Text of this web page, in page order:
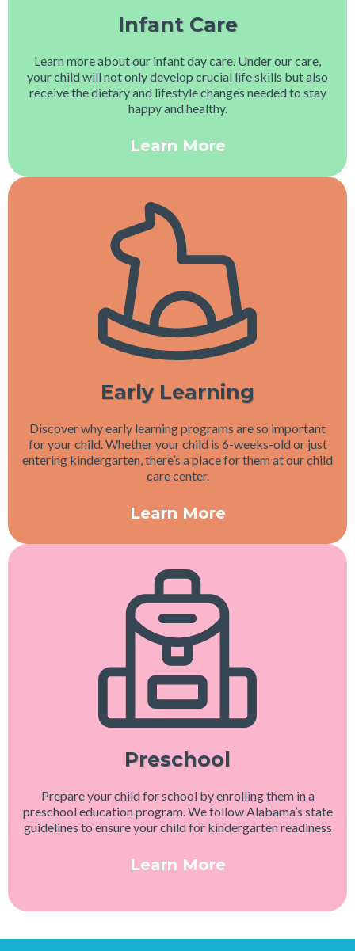
Infant Care
Learn more about our infant day care. Under our care,
your child will not only develop crucial life skills but also
receive the dietary and lifestyle changes needed to stay
happy and healthy.
Learn More
Early Learning
Discover why early learning programs are so important
for your child. Whether your child is 6-weeks-old or just
entering kindergarten, there’s a place for them at our child
care center.
Learn More
Preschool
Prepare your child for school by enrolling them in a
preschool education program. We follow Alabama’s state
guidelines to ensure your child for kindergarten readiness
Learn More